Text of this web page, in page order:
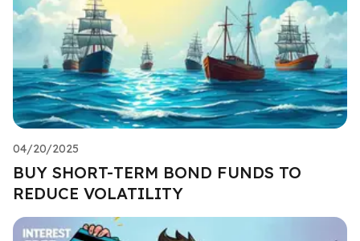
04/20/2025
BUY SHORT-TERM BOND FUNDS TO
REDUCE VOLATILITY